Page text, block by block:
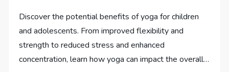
Discover the potential benefits of yoga for children
and adolescents. From improved flexibility and
strength to reduced stress and enhanced
concentration, learn how yoga can impact the overall…